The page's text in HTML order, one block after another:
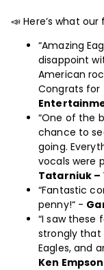
📣 Here’s what
“Amazing
disappoint
American
Congrats for
“One of the
chance to
going.
vocals were
Tatarniuk –
“Fantastic
penny!“ -
“I saw these
strongly that
Eagles, and
Ken